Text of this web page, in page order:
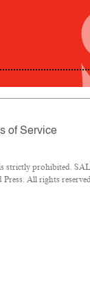
of Service
prohibited.
All rights